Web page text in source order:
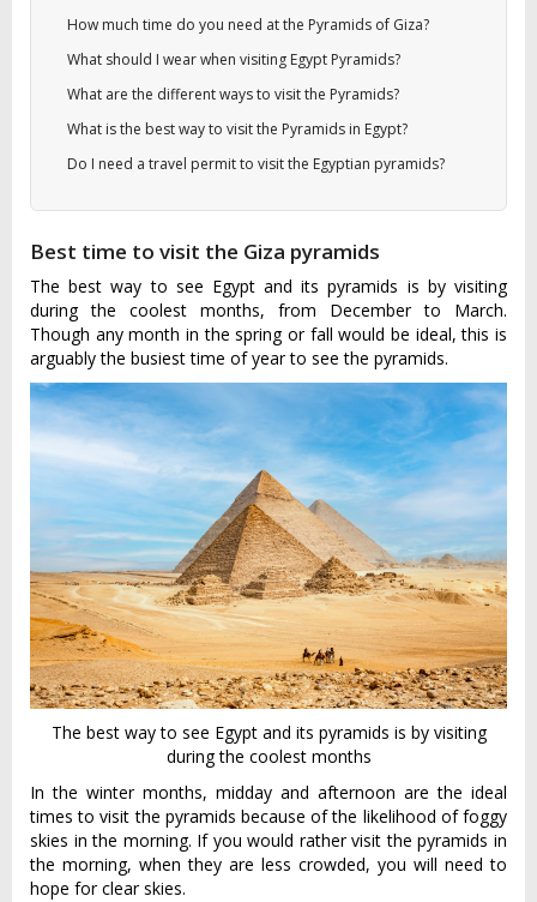
How much time do you need at the Pyramids of Giza?
What should I wear when visiting Egypt Pyramids?
What are the different ways to visit the Pyramids?
What is the best way to visit the Pyramids in Egypt?
Do I need a travel permit to visit the Egyptian pyramids?
Best time to visit the Giza pyramids
The best way to see Egypt and its pyramids is by visiting
during the coolest months, from December to March.
Though any month in the spring or fall would be ideal, this is
arguably the busiest time of year to see the pyramids.
The best way to see Egypt and its pyramids is by visiting
during the coolest months
In the winter months, midday and afternoon are the ideal
times to visit the pyramids because of the likelihood of foggy
skies in the morning. If you would rather visit the pyramids in
the morning, when they are less crowded, you will need to
hope for clear skies.